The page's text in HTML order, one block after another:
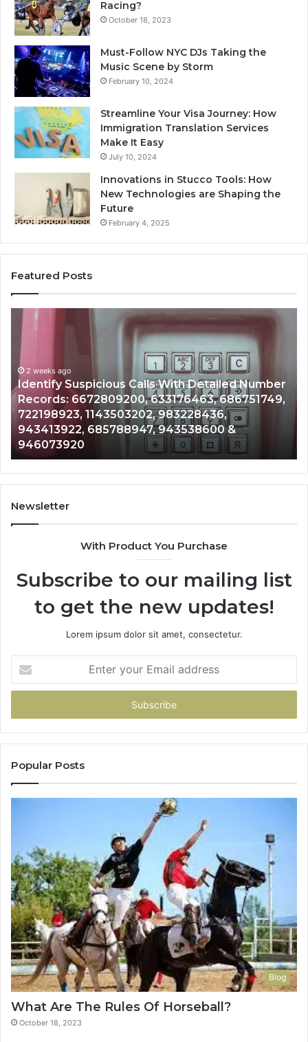
Racing?
October 18, 2023
Must-Follow NYC DJs Taking the
Music Scene by Storm
February 10, 2024
Streamline Your Visa Journey: How
Immigration Translation Services
Make It Easy
July 10, 2024
Innovations in Stucco Tools: How
New Technologies are Shaping the
Future
February 4, 2025
Featured Posts
Identify
Suspicious
Calls
With
Detailed
Number
Records:
6672809200,
633176463,
686751749,
722198923,
1143503202,
983228436,
943413922,
2 weeks ago
Identify Suspicious Calls With Detailed Number
Records: 6672809200, 633176463, 686751749,
722198923, 1143503202, 983228436,
943413922, 685788947, 943538600 &
946073920
Newsletter
With Product You Purchase
Subscribe to our mailing list
to get the new updates!
Lorem ipsum dolor sit amet, consectetur.
your
Email
Popular Posts
Blog
What Are The Rules Of Horseball?
October 18, 2023